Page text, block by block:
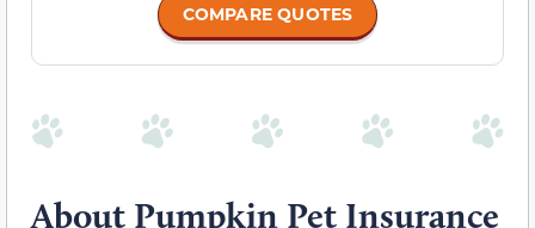
COMPARE QUOTES
About Pumpkin Pet Insurance